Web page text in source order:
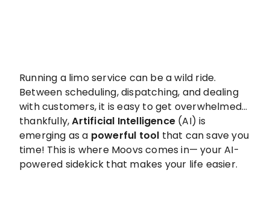
Running a limo service can be a wild ride.
Between scheduling, dispatching, and dealing
with customers, it is easy to get overwhelmed…
thankfully,Artificial Intelligence (AI) is
emerging as a powerful tool that can save you
time! This is where Moovs comes in— your AI-
powered sidekick that makes your life easier.